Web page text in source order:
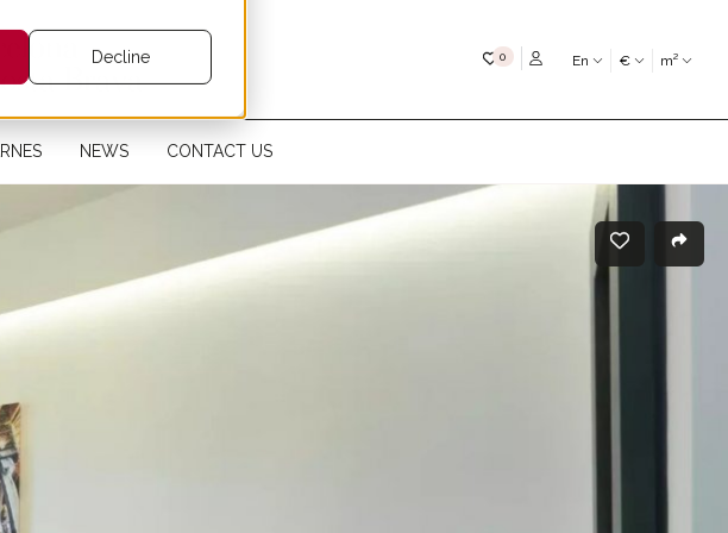
Decline 0My favouritesEn € m²
NEWS CONTACT US